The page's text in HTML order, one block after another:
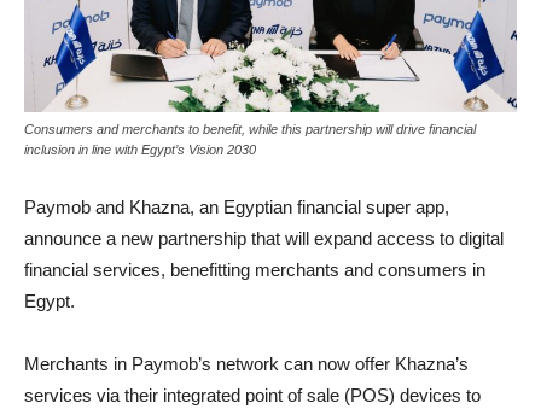
Consumers and merchants to benefit, while this partnership will drive financial
inclusion in line with Egypt’s Vision 2030
Paymob and Khazna, an Egyptian financial super app,
announce a new partnership that will expand access to digital
financial services, benefitting merchants and consumers in
Egypt.
Merchants in Paymob’s network can now offer Khazna’s
services via their integrated point of sale (POS) devices to